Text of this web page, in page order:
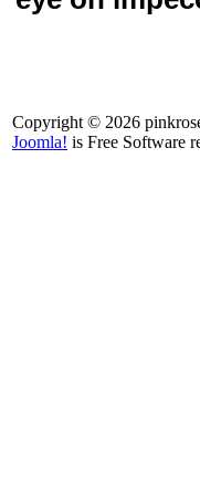
Copyright © 2026
Joomla! is Free Software